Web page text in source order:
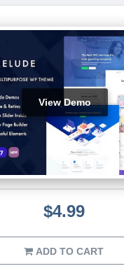
View Demo
$4.99
ADD TO CART